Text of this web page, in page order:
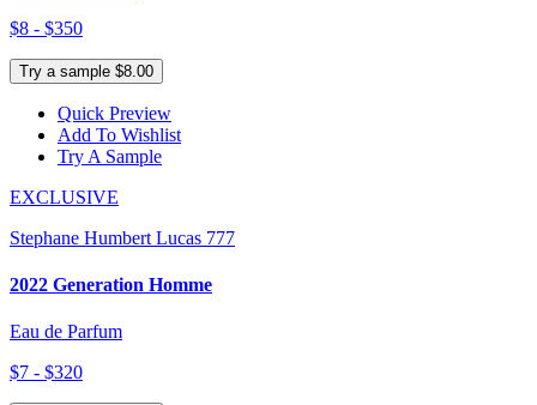
$8 - $350
Try a sample $8.00
Quick Preview
Add To Wishlist
Try A Sample
EXCLUSIVE
Stephane Humbert Lucas 777
2022 Generation Homme
Eau de Parfum
$7 - $320